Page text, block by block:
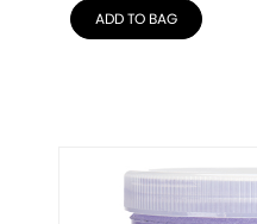
ADD TO BAG